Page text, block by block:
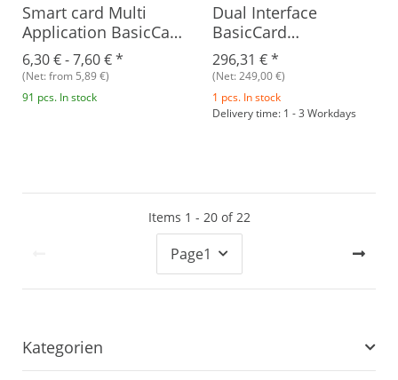
Smart card Multi
Application BasicCard
ZC8.6
6,30 € -7,60 €*
(Net: from 5,89 €)
91 pcs. In stock
Dual Interface
BasicCard
Development Kit V2
296,31 €*
(Net: 249,00 €)
1 pcs. In stock
Delivery time: 1 - 3 Workdays
Items 1 - 20 of 22
Page1
Kategorien